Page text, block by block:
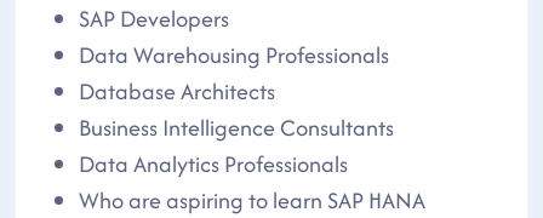
SAP Developers
Data Warehousing Professionals
Database Architects
Business Intelligence Consultants
Data Analytics Professionals
Who are aspiring to learn SAP HANA